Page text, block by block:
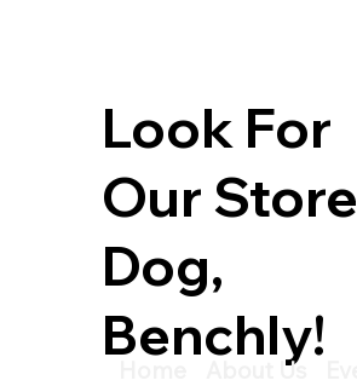
Look For
Our Store
Dog,
Benchly!
About Us